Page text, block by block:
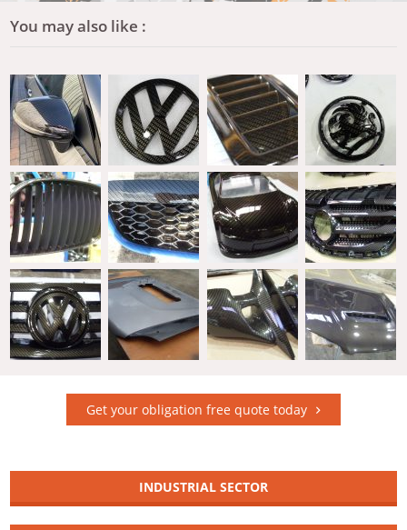
You may also like :
Get your obligation free quote today
INDUSTRIAL SECTOR